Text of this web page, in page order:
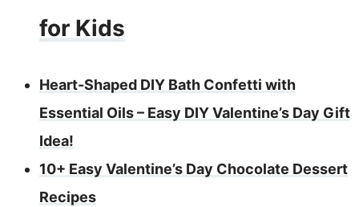
for Kids
Heart-Shaped DIY Bath Confetti with
Essential Oils – Easy DIY Valentine’s Day Gift
Idea!
10+ Easy Valentine’s Day Chocolate Dessert
Recipes